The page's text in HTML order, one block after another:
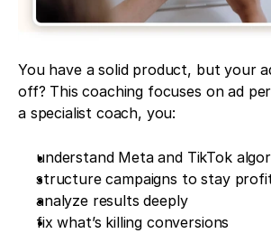
You have a solid product, but your
off? This coaching focuses on ad
a specialist coach, you:
understand Meta and TikTok
structure campaigns to stay
analyze results deeply
fix what’s killing conversions